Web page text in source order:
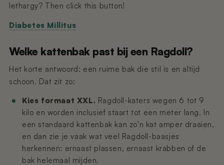
lethargy? Then click this button!
Diabetes Millitus
Welke kattenbak past bij een Ragdoll?
Het korte antwoord: een ruime bak die stil is en altijd
schoon. Dat zit zo:
Kies formaat XXL. Ragdoll-katers wegen 6 tot 9
kilo en worden inclusief staart tot een meter lang. In
een standaard kattenbak kan zo'n kat amper draaien,
en dan zie je vaak wat veel Ragdoll-baasjes
herkennen: ernaast plassen, ernaast krabben of de
bak helemaal mijden.